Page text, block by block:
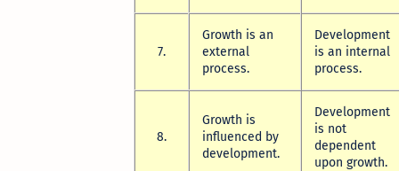
7.
Growth is an
external
process.
Development
is an internal
process.
8.
Growth is
influenced by
development.
Development
is not
dependent
upon growth.